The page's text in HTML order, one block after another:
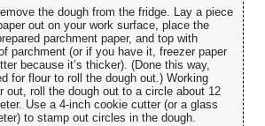
the dough from the fridge. Lay a piece
out on your work surface, place the
parchment paper, and top with
parchment (or if you have it, freezer paper
because it’s thicker). (Done this way,
for flour to roll the dough out.) Working
out, roll the dough out to a circle about 12
Use a 4-inch cookie cutter (or a glass
to stamp out circles in the dough.